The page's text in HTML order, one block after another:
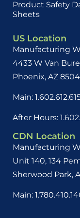
Product Safety
Sheets
US Location
Manufacturing
4433 W Van
Phoenix, AZ
Main:
After Hours:
CDN Location
Manufacturing
Unit 140, 134
Sherwood Park,
Main: